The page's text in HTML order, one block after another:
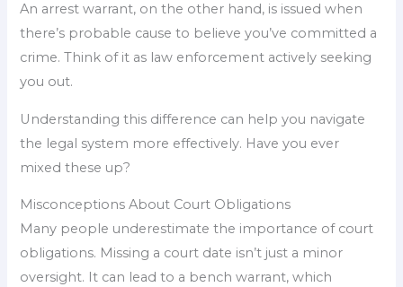
An arrest warrant, on the other hand, is issued when
there’s probable cause to believe you’ve committed a
crime. Think of it as law enforcement actively seeking
you out.
Understanding this difference can help you navigate
the legal system more effectively. Have you ever
mixed these up?
Misconceptions About Court Obligations
Many people underestimate the importance of court
obligations. Missing a court date isn’t just a minor
oversight. It can lead to a bench warrant, which